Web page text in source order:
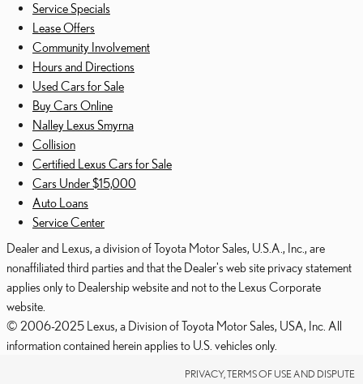
Service Specials
Lease Offers
Community Involvement
Hours and Directions
Used Cars for Sale
Buy Cars Online
Nalley Lexus Smyrna
Collision
Certified Lexus Cars for Sale
Cars Under $15,000
Auto Loans
Service Center
Dealer and Lexus, a division of Toyota Motor Sales, U.S.A., Inc., are
nonaffiliated third parties and that the Dealer's web site privacy statement
applies only to Dealership website and not to the Lexus Corporate
website.
© 2006-2025 Lexus, a Division of Toyota Motor Sales, USA, Inc. All
information contained herein applies to U.S. vehicles only.
PRIVACY, TERMS OF USE AND DISPUTE